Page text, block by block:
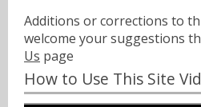
Additions or corrections to
welcome your suggestions
Us page
How to Use This Site